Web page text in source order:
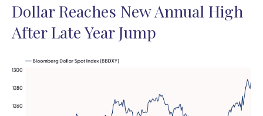
Dollar Reaches New Annual High
After Late Year Jump